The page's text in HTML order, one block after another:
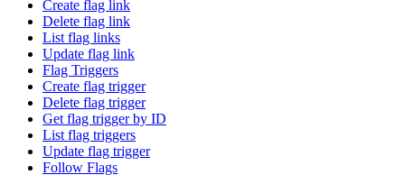
Create flag link
Delete flag link
List flag links
Update flag link
Flag Triggers
Create flag trigger
Delete flag trigger
Get flag trigger by ID
List flag triggers
Update flag trigger
Follow Flags